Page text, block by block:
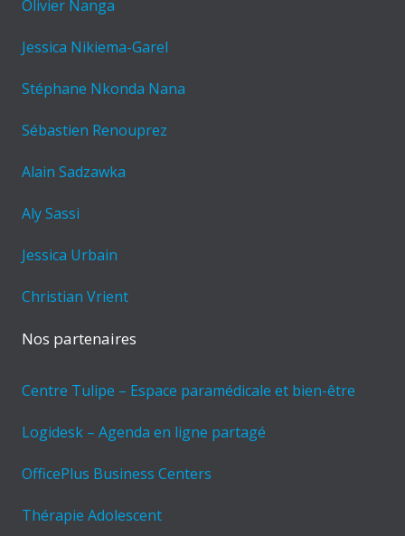
Olivier Nanga
Jessica Nikiema-Garel
Stéphane Nkonda Nana
Sébastien Renouprez
Alain Sadzawka
Aly Sassi
Jessica Urbain
Christian Vrient
Nos partenaires
Centre Tulipe – Espace paramédicale et bien-être
Logidesk – Agenda en ligne partagé
OfficePlus Business Centers
Thérapie Adolescent